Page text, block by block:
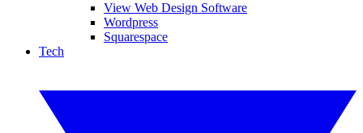
View Web Design Software
Wordpress
Squarespace
Tech